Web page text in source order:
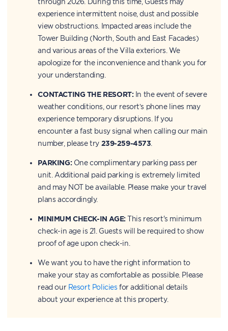
experience intermittent noise, dust and possible
view obstructions. Impacted areas include the
Tower Building (North, South and East Facades)
and various areas of the Villa exteriors. We
apologize for the inconvenience and thank you for
your understanding.
CONTACTING THE RESORT:In the event of severe
weather conditions, our resort’s phone lines may
experience temporary disruptions. If you
encounter a fast busy signal when calling our main
number, please try 239-259-4573
PARKING:One complimentary parking pass per
unit. Additional paid parking is extremely limited
and may NOT be available. Please make your travel
plans accordingly.
MINIMUM CHECK-IN AGE:This resort's minimum
check-in age is 21. Guests will be required to show
proof of age upon check-in.
We want you to have the right information to
make your stay as comfortable as possible. Please
read our Resort Policiesfor additional details
about your experience at this property.